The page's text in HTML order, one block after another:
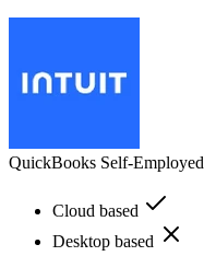
QuickBooks Self-Employed
Cloud based
Desktop based